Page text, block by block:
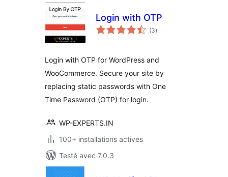
Login with OTP
(3notes
en
)
Login with OTP for WordPress and
WooCommerce. Secure your site by
replacing static passwords with One
Time Password (OTP) for login.
WP-EXPERTS.IN
100+ installations actives
Testé avec 7.0.3